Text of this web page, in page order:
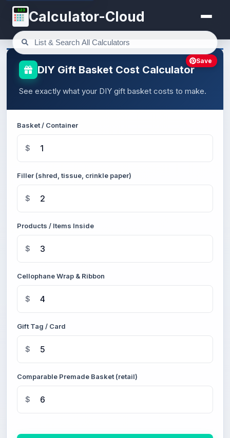
123 Calculator-Cloud
DIY Gift Basket Cost Calculator
See exactly what your DIY gift basket costs to make.
Basket / Container
$
Filler (shred, tissue, crinkle paper)
$
Products / Items Inside
$
Cellophane Wrap & Ribbon
$
Gift Tag / Card
$
Comparable Premade Basket (retail)
$
Save